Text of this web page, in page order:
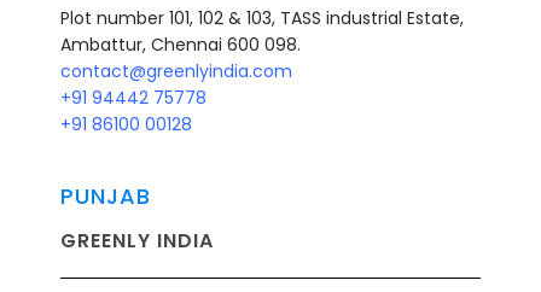
Plot number 101, 102 & 103, TASS industrial Estate,
Ambattur, Chennai 600 098.
contact@greenlyindia.com
+91 94442 75778
+91 86100 00128
PUNJAB
GREENLY INDIA